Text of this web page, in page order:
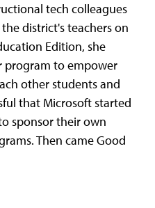
tech colleagues
district's teachers on
Edition, she
program to empower
other students and
that Microsoft started
sponsor their own
Then came Good